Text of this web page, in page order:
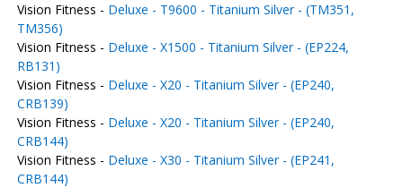
Vision Fitness - Deluxe - T9600 - Titanium Silver - (TM351,
TM356)
Vision Fitness - Deluxe - X1500 - Titanium Silver - (EP224,
RB131)
Vision Fitness - Deluxe - X20 - Titanium Silver - (EP240,
CRB139)
Vision Fitness - Deluxe - X20 - Titanium Silver - (EP240,
CRB144)
Vision Fitness - Deluxe - X30 - Titanium Silver - (EP241,
CRB144)